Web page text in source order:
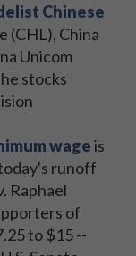
Chinese
(CHL), China
Unicom
stocks
wageis
runoff
Raphael
of
to $15 --